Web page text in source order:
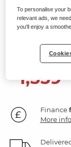
MORGAN
Modular
Santos Mink Fabric
1,559
Finance
More
To personalise your
relevant ads, we
you'll enjoy a